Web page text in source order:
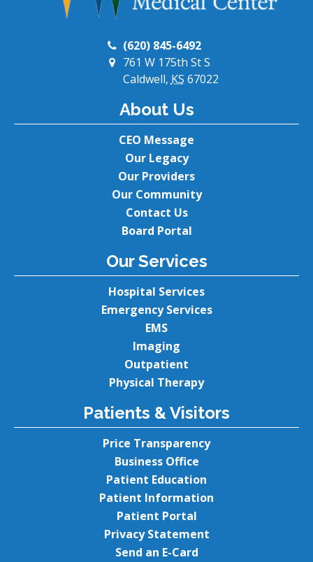
(620) 845-6492
761 W 175th St S
Caldwell,KS 67022
About Us
CEO Message
Our Legacy
Our Providers
Our Community
Contact Us
Board Portal
Our Services
Hospital Services
Emergency Services
EMS
Imaging
Outpatient
Physical Therapy
Patients & Visitors
Price Transparency
Business Office
Patient Education
Patient Information
Patient Portal
Privacy Statement
Send an E-Card